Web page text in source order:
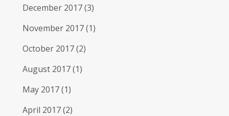
December 2017(3)
November 2017(1)
October 2017(2)
August 2017(1)
May 2017(1)
April 2017(2)